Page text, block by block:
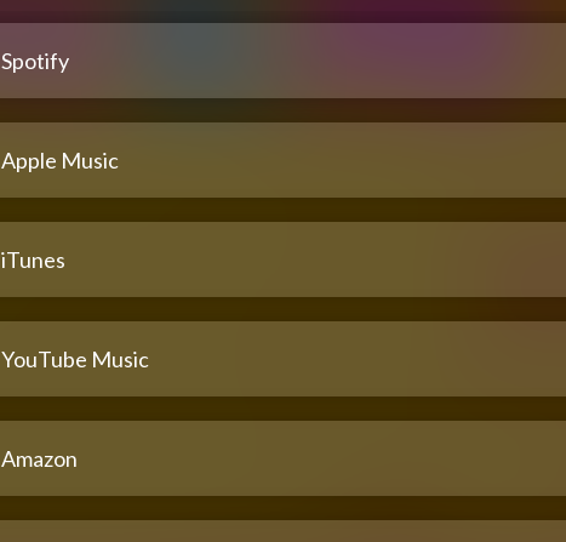
Spotify
Apple Music
iTunes
YouTube Music
Amazon